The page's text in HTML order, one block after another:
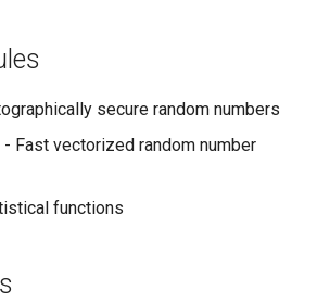
secure random numbers
- Fast vectorized random number
functions